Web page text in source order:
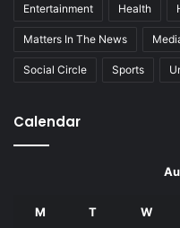
Entertainment Health
Matters In The News
Social Circle Sports
Calendar
M T W